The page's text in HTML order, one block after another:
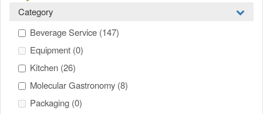
Category
Beverage Service (147)
Equipment (0)
Kitchen (26)
Molecular Gastronomy (8)
Packaging (0)